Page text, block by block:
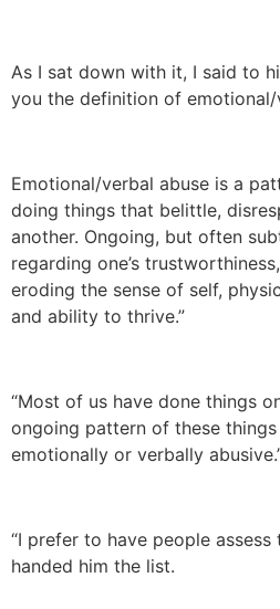
As I sat down with it, I said to
you the definition of emotional/
Emotional/verbal abuse is a
doing things that belittle,
another. Ongoing, but often
regarding one’s
eroding the sense of self,
and ability to thrive.”
“Most of us have done things
ongoing pattern of these
emotionally or verbally
“I prefer to have people assess
handed him the list.